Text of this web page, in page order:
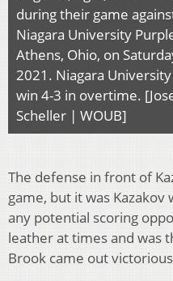
during their game
Niagara University
Athens, Ohio, on
2021. Niagara
win 4-3 in overtime.
Scheller | WOUB]
The defense in front of
game, but it was
any potential scoring
leather at times and was
Brook came out